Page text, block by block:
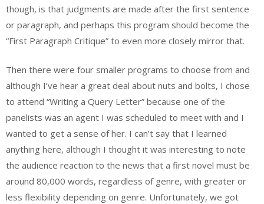
though, is that judgments are made after the first sentence
or paragraph, and perhaps this program should become the
“First Paragraph Critique” to even more closely mirror that.
Then there were four smaller programs to choose from and
although I’ve hear a great deal about nuts and bolts, I chose
to attend “Writing a Query Letter” because one of the
panelists was an agent I was scheduled to meet with and I
wanted to get a sense of her. I can’t say that I learned
anything here, although I thought it was interesting to note
the audience reaction to the news that a first novel must be
around 80,000 words, regardless of genre, with greater or
less flexibility depending on genre. Unfortunately, we got